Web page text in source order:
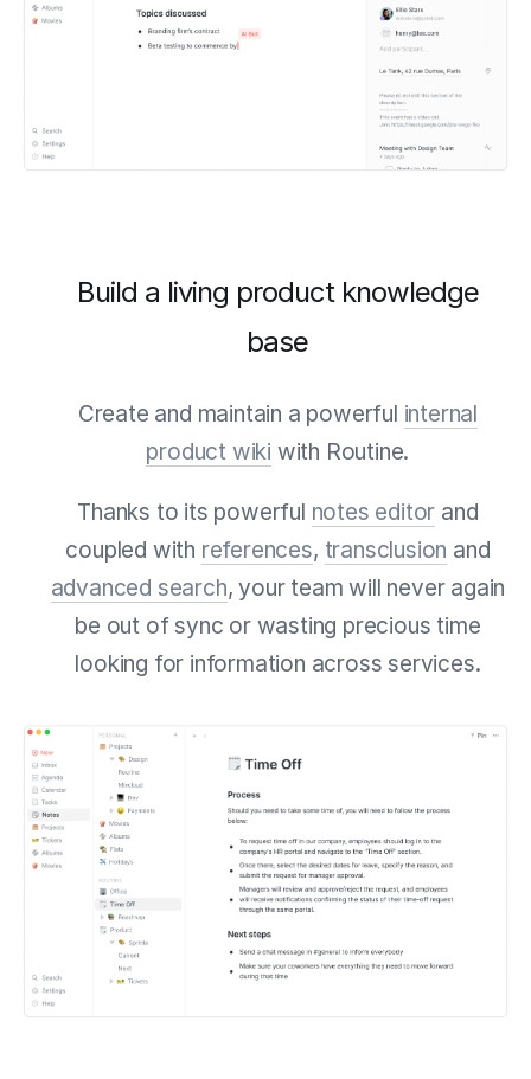
Build a living product knowledge
base
Create and maintain a powerful internal
product wiki with Routine.
Thanks to its powerful notes editor and
coupled with references, transclusion and
advanced search, your team will never again
be out of sync or wasting precious time
looking for information across services.